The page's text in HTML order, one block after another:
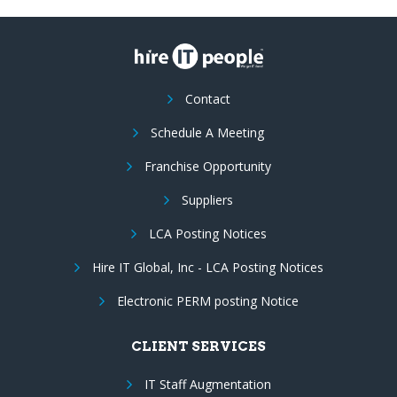
Contact
Schedule A Meeting
Franchise Opportunity
Suppliers
LCA Posting Notices
Hire IT Global, Inc - LCA Posting Notices
Electronic PERM posting Notice
CLIENT SERVICES
IT Staff Augmentation